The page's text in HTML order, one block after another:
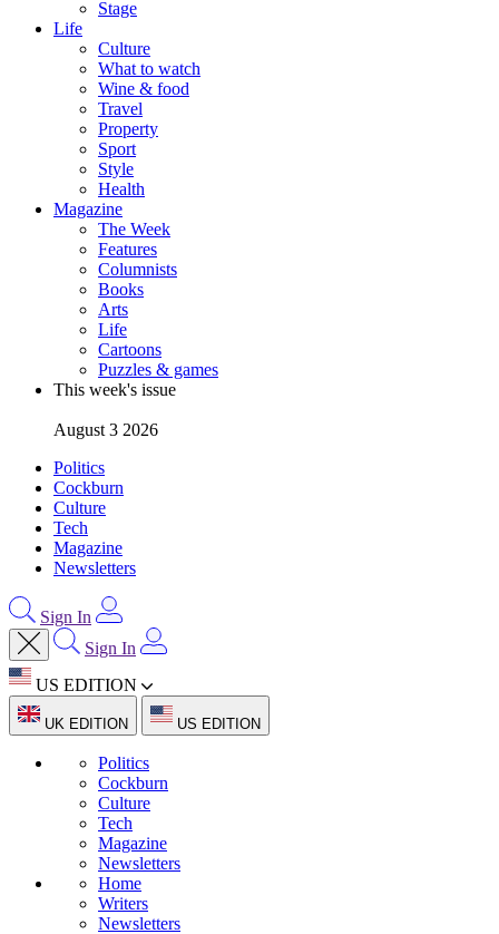
Stage
Life
Culture
What to watch
Wine & food
Travel
Property
Sport
Style
Health
Magazine
The Week
Features
Columnists
Books
Arts
Life
Cartoons
Puzzles & games
This week's issue
August 3 2026
Politics
Cockburn
Culture
Tech
Magazine
Newsletters
Sign In
Sign In
US EDITION
UK EDITION US EDITION
Politics
Cockburn
Culture
Tech
Magazine
Newsletters
Home
Writers
Newsletters